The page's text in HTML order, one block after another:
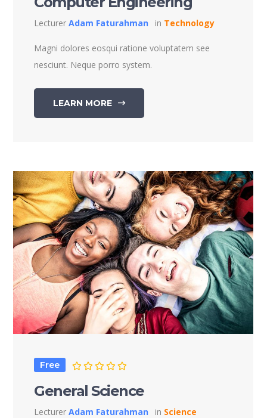
LecturerAdam Faturahman in Technology
Magni dolores eosqui ratione voluptatem see
nesciunt. Neque porro system.
LEARN MORE
Free
General Science
LecturerAdam Faturahman in Science